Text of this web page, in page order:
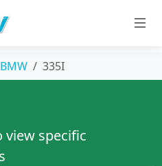
BMW 335I
view specific